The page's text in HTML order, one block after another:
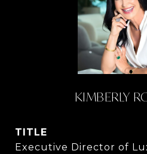
KIMBERLY
TITLE
Executive Director of